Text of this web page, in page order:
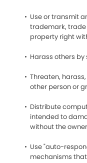
Use or transmit
trademark,
property right
Harass others
Threaten,
other person or
Distribute
intended to
without the
Use "auto-
mechanisms